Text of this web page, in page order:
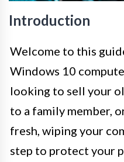
Introduction
Welcome to this
Windows 10
looking to sell your
to a family member,
fresh, wiping your
step to protect your